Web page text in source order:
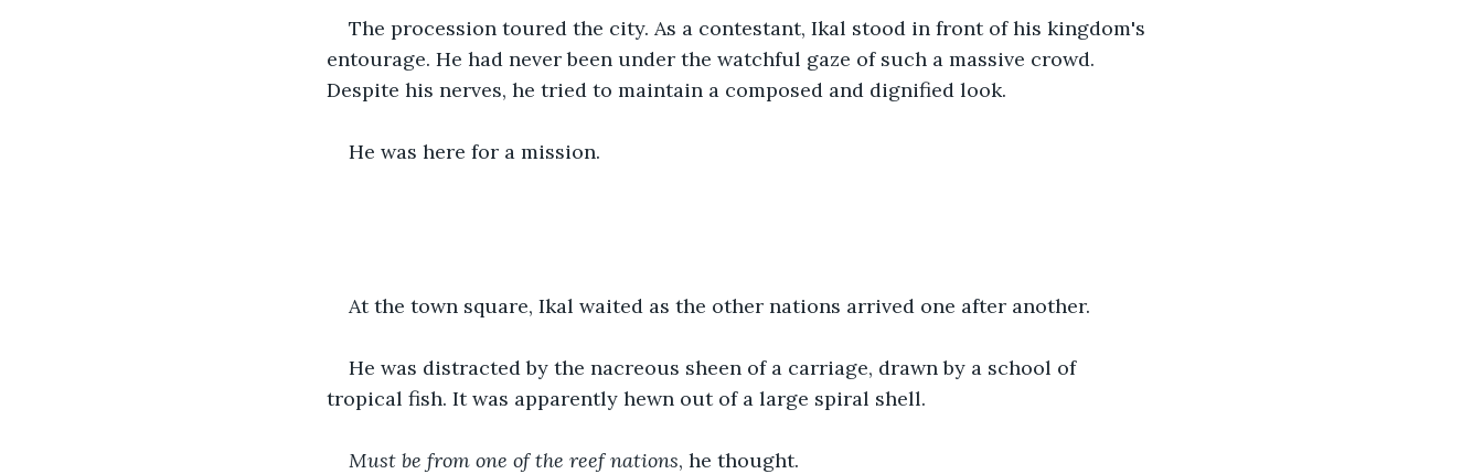
The procession toured the city. As a contestant, Ikal stood in front of his kingdom's
entourage. He had never been under the watchful gaze of such a massive crowd.
Despite his nerves, he tried to maintain a composed and dignified look.
He was here for a mission.
At the town square, Ikal waited as the other nations arrived one after another.
He was distracted by the nacreous sheen of a carriage, drawn by a school of
tropical fish. It was apparently hewn out of a large spiral shell.
Must be from one of the reef nations, he thought.